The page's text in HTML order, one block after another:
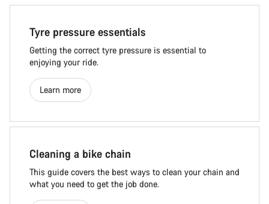
Tyre pressure essentials
Getting the correct tyre pressure is essential to
enjoying your ride.
Learn more
Cleaning a bike chain
This guide covers the best ways to clean your chain and
what you need to get the job done.